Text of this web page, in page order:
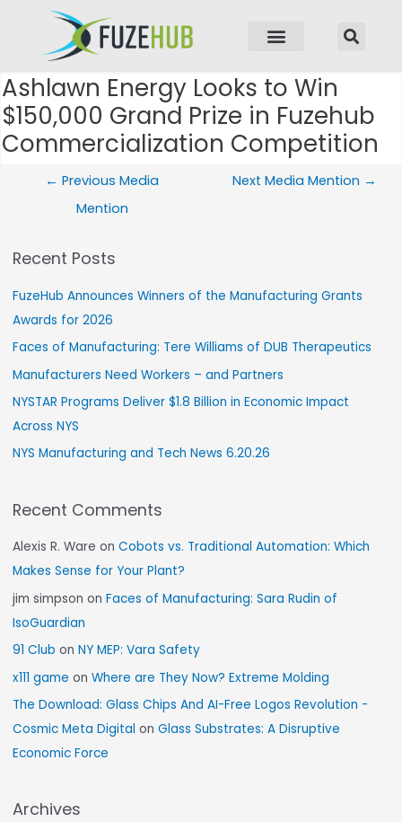
Ashlawn Energy Looks to Win
$150,000 Grand Prize in Fuzehub
Commercialization Competition
← Previous Media
Mention
Next Media Mention →
Recent Posts
FuzeHub Announces Winners of the Manufacturing Grants
Awards for 2026
Faces of Manufacturing: Tere Williams of DUB Therapeutics
Manufacturers Need Workers – and Partners
NYSTAR Programs Deliver $1.8 Billion in Economic Impact
Across NYS
NYS Manufacturing and Tech News 6.20.26
Recent Comments
Alexis R. Ware onCobots vs. Traditional Automation: Which
Makes Sense for Your Plant?
jim simpson onFaces of Manufacturing: Sara Rudin of
IsoGuardian
91 Club onNY MEP: Vara Safety
x111 game onWhere are They Now? Extreme Molding
The Download: Glass Chips And AI-Free Logos Revolution -
Cosmic Meta Digital onGlass Substrates: A Disruptive
Economic Force
Archives